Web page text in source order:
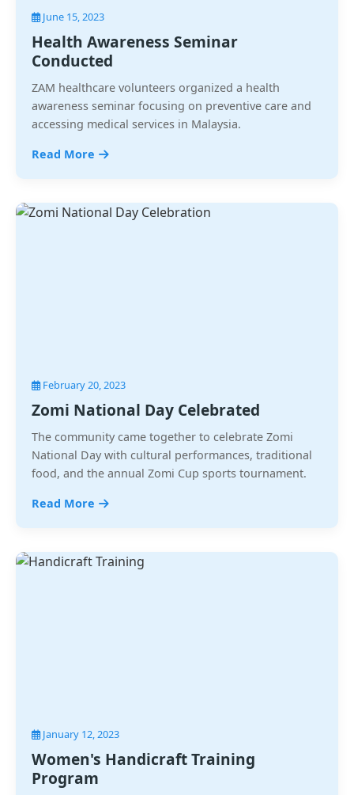
June 15, 2023
Health Awareness Seminar
Conducted
ZAM healthcare volunteers organized a health
awareness seminar focusing on preventive care and
accessing medical services in Malaysia.
Read More
February 20, 2023
Zomi National Day Celebrated
The community came together to celebrate Zomi
National Day with cultural performances, traditional
food, and the annual Zomi Cup sports tournament.
Read More
January 12, 2023
Women's Handicraft Training
Program